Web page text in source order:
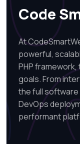
Code
At
powerful,
PHP
goals. From
the full
DevOps
performant